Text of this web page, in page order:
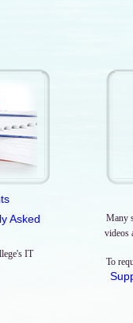
Asked
IT
Many
videos
To